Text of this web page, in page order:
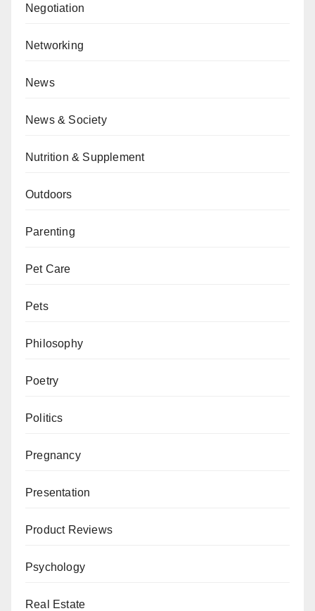
Negotiation
Networking
News
News & Society
Nutrition & Supplement
Outdoors
Parenting
Pet Care
Pets
Philosophy
Poetry
Politics
Pregnancy
Presentation
Product Reviews
Psychology
Real Estate